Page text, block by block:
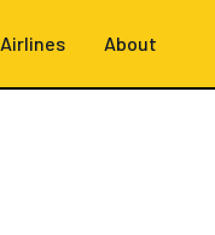
Airlines About